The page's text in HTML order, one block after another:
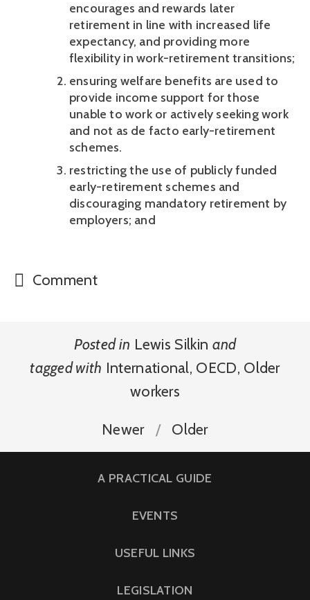
encourages and rewards later
retirement in line with increased life
expectancy, and providing more
ensuring welfare benefits are used to
provide income support for those
unable to work or actively seeking work
and not as de facto early-retirement
schemes.
restricting the use of publicly funded
early-retirement schemes and
discouraging mandatory retirement by
employers; and
Comment
Posted in Lewis Silkin and
tagged with International, OECD, Older
workers
Newer Older
A PRACTICAL GUIDE
EVENTS
USEFUL LINKS
LEGISLATION